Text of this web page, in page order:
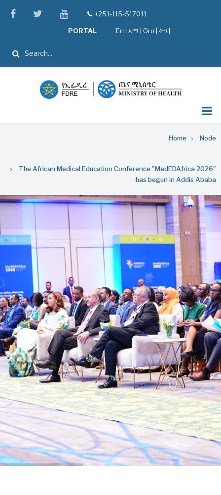
facebooktwitteryoutube
tel+251-115-517011
PORTAL En አማ Oro ትግ |
Search
Home Node
The African Medical Education Conference "MedEDAfrica 2026"
has begun in Addis Ababa